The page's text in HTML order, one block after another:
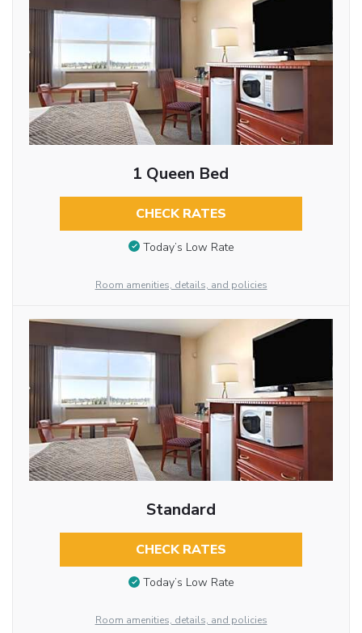
1 Queen Bed
CHECK RATES
Today’s Low Rate
Room amenities, details, and policies
Standard
CHECK RATES
Today’s Low Rate
Room amenities, details, and policies